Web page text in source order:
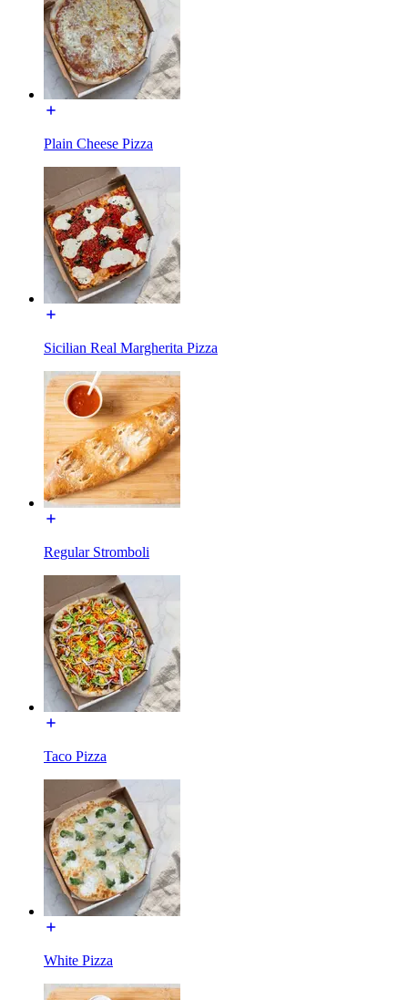
Plain Cheese Pizza
Sicilian Real Margherita Pizza
Regular Stromboli
Taco Pizza
White Pizza